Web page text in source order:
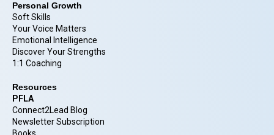
Personal Growth
Soft Skills
Your Voice Matters
Emotional Intelligence
Discover Your Strengths
1:1 Coaching
Resources
PFLA
Connect2Lead Blog
Newsletter Subscription